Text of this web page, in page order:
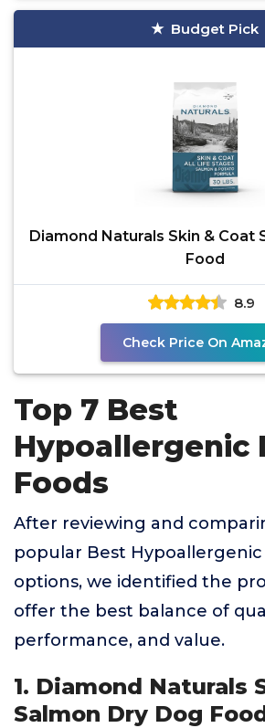
Budget Pick
Diamond Naturals Skin & Coat
Food
8.9
Check Price On
Top 7 Best
Hypoallergenic
Foods
After reviewing and
popular Best Hypoallergenic
options, we identified the
offer the best balance of
performance, and value.
1. Diamond Naturals
Salmon Dry Dog